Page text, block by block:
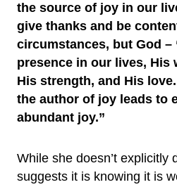
the source of joy in our
give thanks and be
circumstances, but God –
presence in our lives, His
His strength, and His
the author of joy leads to
abundant joy.”
While she doesn’t explicitly
suggests it is knowing it is